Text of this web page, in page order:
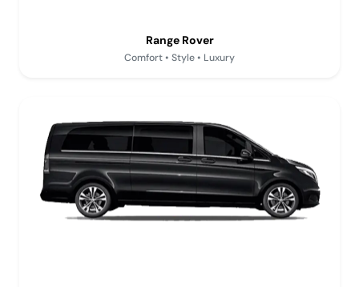
Range Rover
Comfort • Style • Luxury